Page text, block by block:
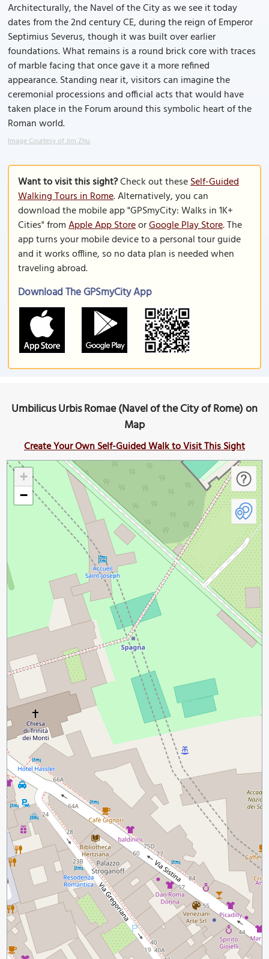
Architecturally, the Navel of the City as we see it today
dates from the 2nd century CE, during the reign of Emperor
Septimius Severus, though it was built over earlier
foundations. What remains is a round brick core with traces
of marble facing that once gave it a more refined
appearance. Standing near it, visitors can imagine the
ceremonial processions and official acts that would have
taken place in the Forum around this symbolic heart of the
Roman world.
Image Courtesy of Jim Zhu.
Want to visit this sight?Check out theseSelf-Guided
Walking Tours in Rome. Alternatively, you can
download the mobile app "GPSmyCity: Walks in 1K+
Cities" fromApple App StoreorGoogle Play Store. The
app turns your mobile device to a personal tour guide
and it works offline, so no data plan is needed when
traveling abroad.
Download The GPSmyCity App
Umbilicus Urbis Romae (Navel of the City of Rome) on
Map
Create Your Own Self-Guided Walk to Visit This Sight
+
−